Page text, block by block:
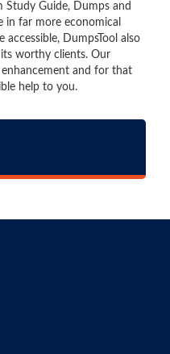
Study Guide, Dumps and
in far more economical
accessible, DumpsTool also
worthy clients. Our
and for that
help to you.